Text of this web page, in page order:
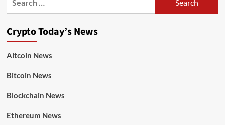
Crypto Today’s News
Altcoin News
Bitcoin News
Blockchain News
Ethereum News